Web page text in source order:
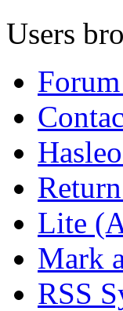
Users
Lite
Mark
RSS